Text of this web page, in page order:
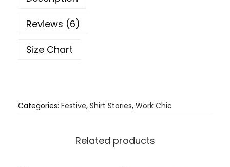
Reviews (6)
Size Chart
Categories: Festive, Shirt Stories, Work Chic
Related products